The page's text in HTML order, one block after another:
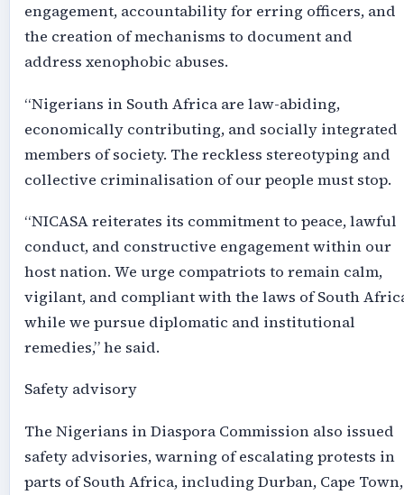
engagement, accountability for erring officers, and
the creation of mechanisms to document and
address xenophobic abuses.
“Nigerians in South Africa are law-abiding,
economically contributing, and socially integrated
members of society. The reckless stereotyping and
collective criminalisation of our people must stop.
“NICASA reiterates its commitment to peace, lawful
conduct, and constructive engagement within our
host nation. We urge compatriots to remain calm,
vigilant, and compliant with the laws of South
while we pursue diplomatic and institutional
remedies,” he said.
Safety advisory
The Nigerians in Diaspora Commission also issued
safety advisories, warning of escalating protests in
parts of South Africa, including Durban, Cape Town,